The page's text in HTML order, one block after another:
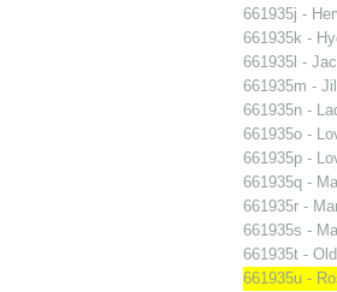
661935j -
661935k -
661935l -
661935m -
661935n -
661935o -
661935p -
661935q -
661935r -
661935s -
661935t -
661935u -